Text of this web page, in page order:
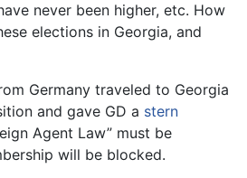
never been higher, etc. How
elections in Georgia, and
Germany traveled to Georgia
and gave GD a stern
Agent Law” must be
will be blocked.